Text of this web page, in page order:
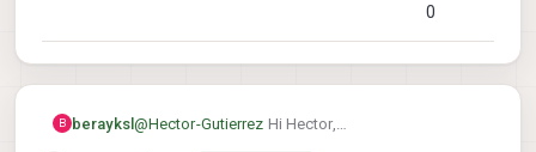
fusion, leading to inconsistent estimates
of altitude that can lead to instability in
the vertical axis.
0
B berayksl @Hector-Gutierrez Hi Hector,